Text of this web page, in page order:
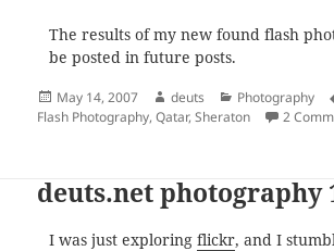
The results of my new found flash
be posted in future posts.
Posted
on
May 14, 2007 Author
deuts Categories
Photography
Flash Photography,Qatar,Sheraton 2
deuts.net photography
I was just exploring flickr, and I